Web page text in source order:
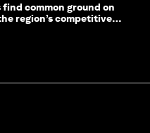
find common ground on
region’s competitive